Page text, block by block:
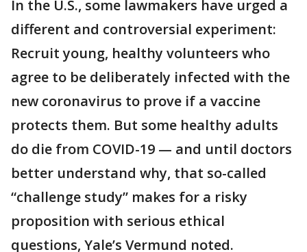
In the U.S., some lawmakers have urged a
different and controversial experiment:
Recruit young, healthy volunteers who
agree to be deliberately infected with the
new coronavirus to prove if a vaccine
protects them. But some healthy adults
do die from COVID-19 — and until doctors
better understand why, that so-called
“challenge study” makes for a risky
proposition with serious ethical
questions, Yale’s Vermund noted.